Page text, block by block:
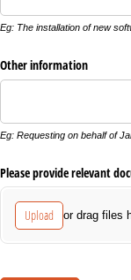
Eg: The installation of new
Other information
Eg: Requesting on behalf of
Please provide relevant
Upload or drag files